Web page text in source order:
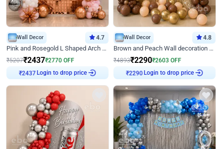
Wall Decor 4.7
Pink and Rosegold L Shaped Arch Birthday Decor
₹5207₹2437₹2770 OFF
Login to drop price
Wall Decor 4.8
Brown and Peach Wall decoration for Birthday First Birthday
₹4893₹2290₹2603 OFF
Login to drop price